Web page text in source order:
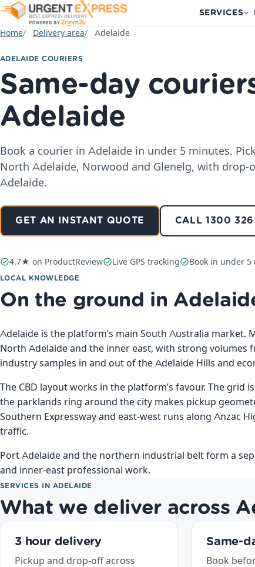
SERVICES
Home Delivery area Adelaide
ADELAIDE COURIERS
Same-day
Adelaide
Book a courier in Adelaide in under 5 minutes.
North Adelaide, Norwood and Glenelg, with drop-
Adelaide.
GET AN INSTANT QUOTE CALL 1300 326
4.7★ on ProductReview Live GPS tracking Book in under 5
LOCAL KNOWLEDGE
On the ground in
Adelaide is the platform’s main South Australia market.
North Adelaide and the inner east, with strong volumes
industry samples in and out of the Adelaide Hills and
The CBD layout works in the platform’s favour. The grid
the parklands ring around the city makes pickup
Southern Expressway and east-west runs along Anzac
traffic.
Port Adelaide and the northern industrial belt form a
and inner-east professional work.
SERVICES IN ADELAIDE
What we deliver across
3 hour delivery
Pickup and drop-off across
Same-
Book